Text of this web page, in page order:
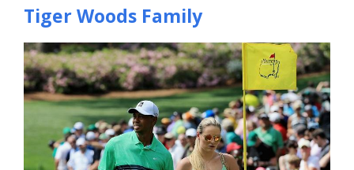
Tiger Woods Family